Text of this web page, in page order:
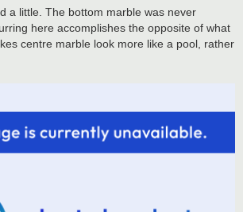
a little. The bottom marble was never
here accomplishes the opposite of what
centre marble look more like a pool, rather